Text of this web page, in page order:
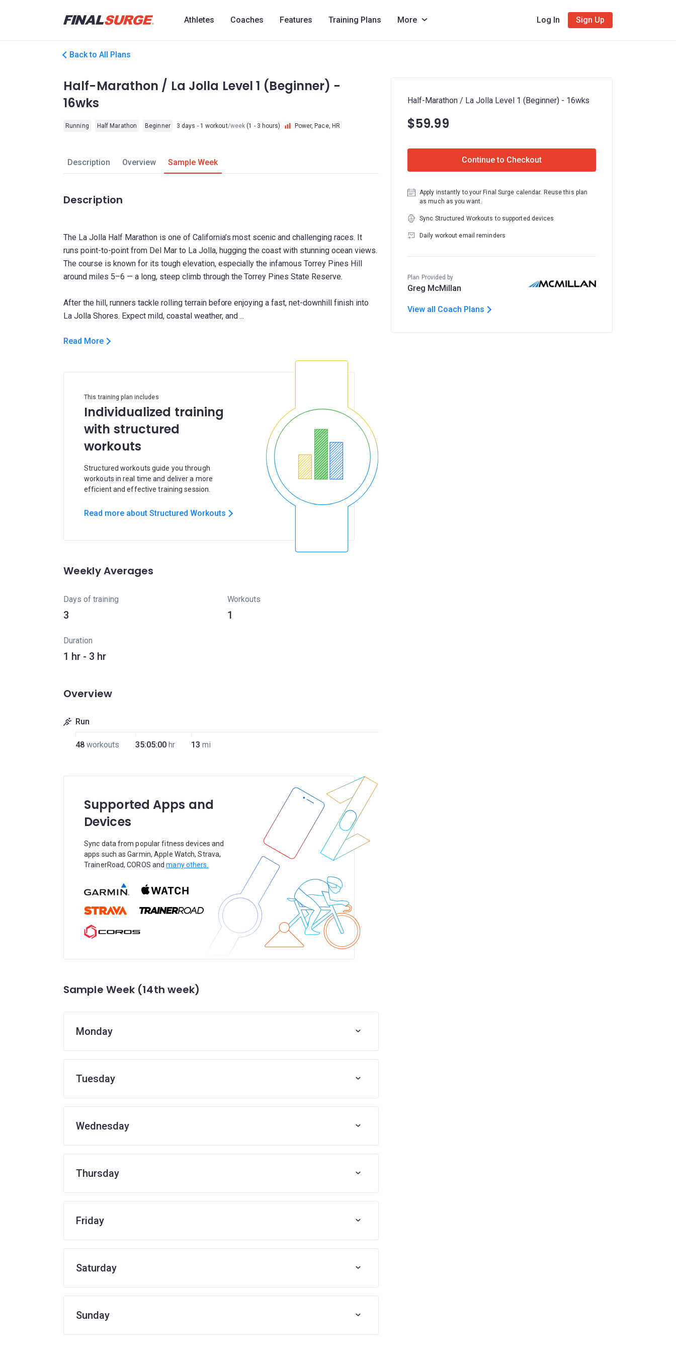
Athletes Coaches Features Training Plans More Log In Sign Up
Back to All Plans
Half-Marathon / La Jolla Level 1 (Beginner) -
16wks
Running Half Marathon Beginner 3 days - 1 workout/week (1 - 3 hours) Power, Pace, HR
Description Overview Sample Week
Description
The La Jolla Half Marathon is one of California’s most scenic and challenging races. It
runs point-to-point from Del Mar to La Jolla, hugging the coast with stunning ocean views.
The course is known for its tough elevation, especially the infamous Torrey Pines Hill
around miles 5–6 — a long, steep climb through the Torrey Pines State Reserve.
After the hill, runners tackle rolling terrain before enjoying a fast, net-downhill finish into
Read More
This training plan includes
Individualized training
with structured
workouts
Structured workouts guide you through
workouts in real time and deliver a more
efficient and effective training session.
Read more about Structured Workouts
Weekly Averages
Days of training
3
Workouts
1
Duration
1 hr - 3 hr
Overview
Run
48 workouts 35:05:00 hr 13 mi
Supported Apps and
Devices
Sync data from popular fitness devices and
apps such as Garmin, Apple Watch, Strava,
TrainerRoad, COROS andmany others.
Sample Week (14th week)
Monday
Tuesday
Wednesday
Thursday
Friday
Saturday
Sunday
Half-Marathon / La Jolla Level 1 (Beginner) - 16wks
$59.99
Continue to Checkout
Apply instantly to your Final Surge calendar. Reuse this plan
as much as you want.
Sync Structured Workouts to supported devices
Daily workout email reminders
Plan Provided by
Greg McMillan
View all Coach Plans